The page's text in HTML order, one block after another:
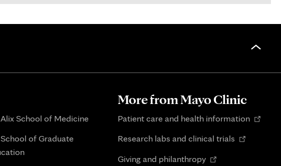
School of Medicine
of Graduate
More from Mayo Clinic
Patient care and health informationOpens
Research labs and clinical trials Opens
Giving and philanthropyOpens